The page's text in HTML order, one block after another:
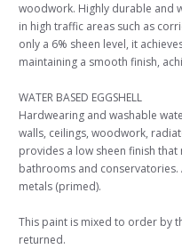
woodwork. Highly durable and
in high traffic areas such as
only a 6% sheen level, it
maintaining a smooth finish,
WATER BASED EGGSHELL
Hardwearing and washable
walls, ceilings, woodwork,
provides a low sheen finish
bathrooms and
metals (primed).
This paint is mixed to order by
returned.